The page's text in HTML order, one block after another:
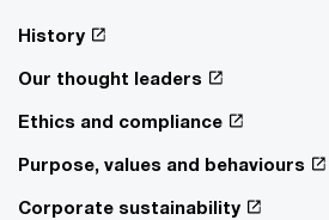
History
Our thought leaders
Ethics and compliance
Purpose, values and behaviours
Corporate sustainability